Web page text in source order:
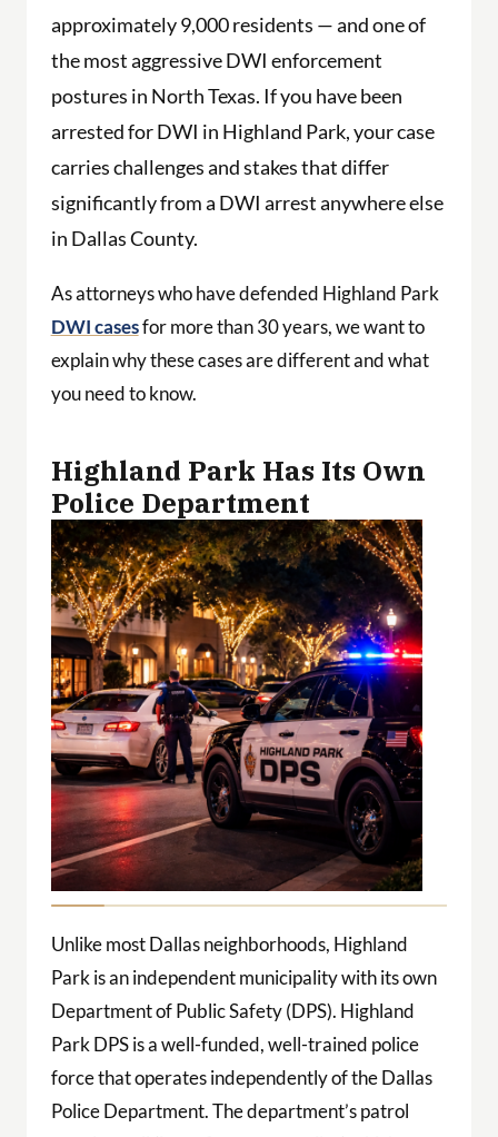
approximately 9,000 residents — and one of
the most aggressive DWI enforcement
postures in North Texas. If you have been
arrested for DWI in Highland Park, your case
carries challenges and stakes that differ
significantly from a DWI arrest anywhere else
in Dallas County.
As attorneys who have defended Highland Park
DWI casesfor more than 30 years, we want to
explain why these cases are different and what
you need to know.
Highland Park Has Its Own
Police Department
Unlike most Dallas neighborhoods, Highland
Park is an independent municipality with its own
Department of Public Safety (DPS). Highland
Park DPS is a well-funded, well-trained police
force that operates independently of the Dallas
Police Department. The department’s patrol